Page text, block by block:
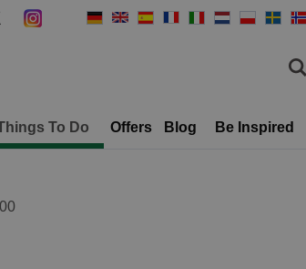
To Do Offers Blog Be Inspired